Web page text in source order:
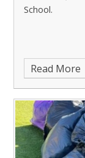
School.
Read More